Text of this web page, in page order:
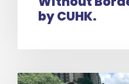
by CUHK.